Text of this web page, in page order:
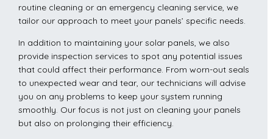
routine cleaning or an emergency cleaning service, we
tailor our approach to meet your panels’ specific needs.
In addition to maintaining your solar panels, we also
provide inspection services to spot any potential issues
that could affect their performance. From worn-out seals
to unexpected wear and tear, our technicians will advise
you on any problems to keep your system running
smoothly. Our focus is not just on cleaning your panels
but also on prolonging their efficiency.